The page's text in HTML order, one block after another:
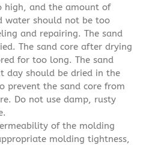
high, and the amount of
water should not be too
and repairing. The sand
The sand core after drying
for too long. The sand
day should be dried in the
prevent the sand core from
Do not use damp, rusty
of the molding
molding tightness,